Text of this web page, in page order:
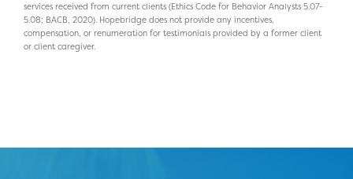
services received from current clients (Ethics Code for Behavior Analysts 5.07-
5.08; BACB, 2020). Hopebridge does not provide any incentives,
compensation, or renumeration for testimonials provided by a former client
or client caregiver.